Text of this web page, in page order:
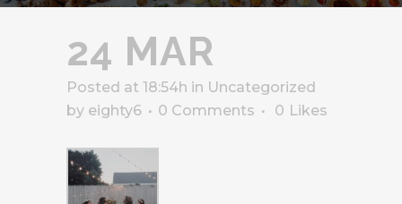
24 MAR
Posted at 18:54h in Uncategorized
by eighty6 0 Comments 0 Likes